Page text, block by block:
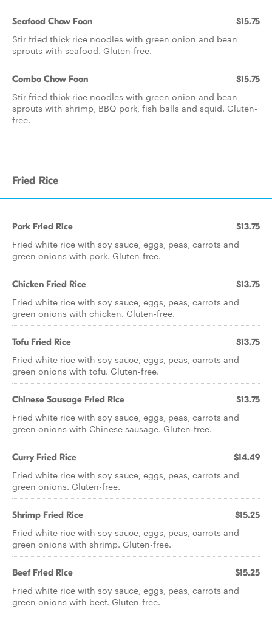
Seafood Chow Foon $15.75
Stir fried thick rice noodles with green onion and bean
sprouts with seafood. Gluten-free.
Combo Chow Foon $15.75
Stir fried thick rice noodles with green onion and bean
sprouts with shrimp, BBQ pork, fish balls and squid. Gluten-
free.
Fried Rice
Pork Fried Rice $13.75
Fried white rice with soy sauce, eggs, peas, carrots and
green onions with pork. Gluten-free.
Chicken Fried Rice $13.75
Fried white rice with soy sauce, eggs, peas, carrots and
green onions with chicken. Gluten-free.
Tofu Fried Rice $13.75
Fried white rice with soy sauce, eggs, peas, carrots and
green onions with tofu. Gluten-free.
Chinese Sausage Fried Rice $13.75
Fried white rice with soy sauce, eggs, peas, carrots and
green onions with Chinese sausage. Gluten-free.
Curry Fried Rice $14.49
Fried white rice with soy sauce, eggs, peas, carrots and
green onions. Gluten-free.
Shrimp Fried Rice $15.25
Fried white rice with soy sauce, eggs, peas, carrots and
green onions with shrimp. Gluten-free.
Beef Fried Rice $15.25
Fried white rice with soy sauce, eggs, peas, carrots and
green onions with beef. Gluten-free.